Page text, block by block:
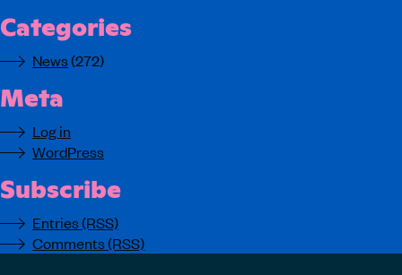
Categories
News(272)
Meta
Log in
WordPress
Subscribe
Entries (RSS)
Comments (RSS)